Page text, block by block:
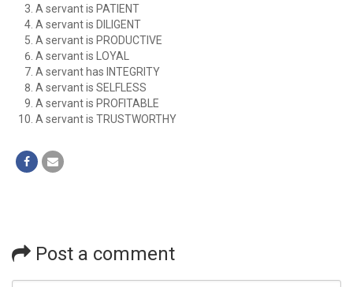
A servant is PATIENT
A servant is DILIGENT
A servant is PRODUCTIVE
A servant is LOYAL
A servant has INTEGRITY
A servant is SELFLESS
A servant is PROFITABLE
A servant is TRUSTWORTHY
Post a comment